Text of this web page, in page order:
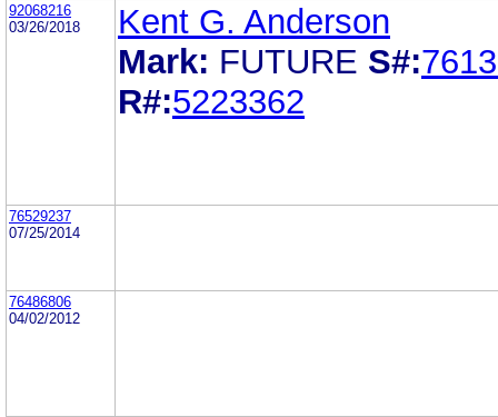
92068216
03/26/2018
Kent G. Anderson
Mark: FUTURE S#:
R#:5223362
76529237
07/25/2014
76486806
04/02/2012